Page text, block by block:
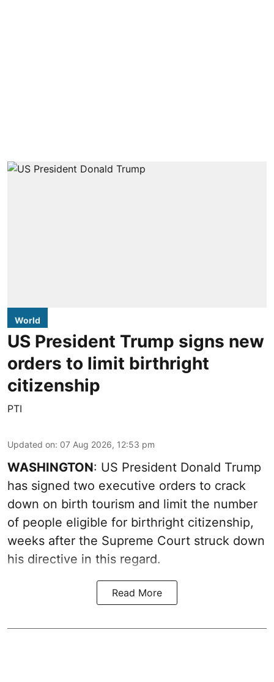
World
US President Trump signs new
orders to limit birthright
citizenship
PTI
Updated on: 07 Aug 2026, 12:53 pm
WASHINGTON: US President Donald Trump
has signed two executive orders to crack
down on birth tourism and limit the number
of people eligible for birthright citizenship,
weeks after the Supreme Court struck down
his directive in this regard.
Read More